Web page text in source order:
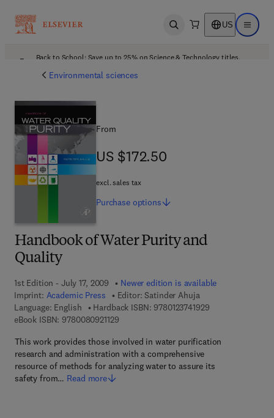
Open search US Open
Back to School: Save up to 25% on Science & Technology titles.
Environmental sciences
Handbook of Water Purity and
Quality
1st Edition - July 17, 2009
Newer edition is available
Imprint: Academic Press Editor: Satinder Ahuja
Language: English
Hardback ISBN: 97801237419299 7 8 - 0 - 1 2 - 3
eBook ISBN: 97800809211299 7 8 - 0 - 0 8 - 0 9 2 1 1 2 - 9
This work provides those involved in water purification
research and administration with a comprehensive
resource of methods for analyzing water to assure its
safety from… Read more
From
US $172.50
US $172.50
excl. sales tax
Purchase options